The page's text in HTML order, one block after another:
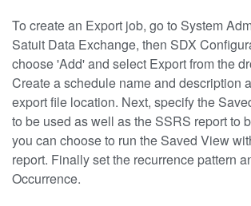
To create an Export job, go to System
Satuit Data Exchange, then SDX
choose 'Add' and select Export from the
Create a schedule name and description
export file location. Next, specify the
to be used as well as the SSRS report to
you can choose to run the Saved View
report. Finally set the recurrence pattern
Occurrence.